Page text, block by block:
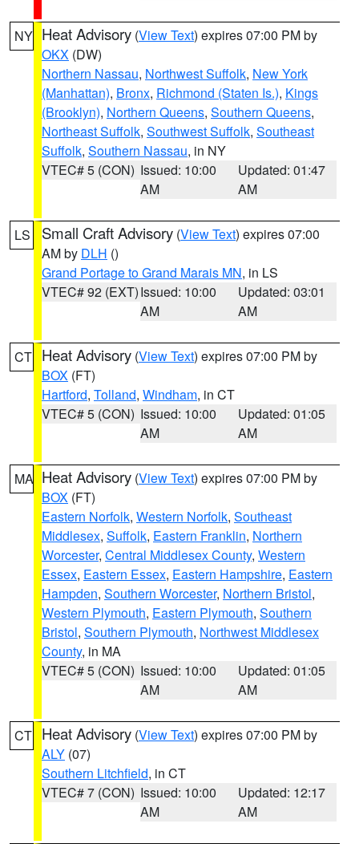
NY Heat Advisory (View Text) expires 07:00 PM by
OKX (DW)
Northern Nassau, Northwest Suffolk, New York
(Manhattan), Bronx, Richmond (Staten Is.), Kings
(Brooklyn), Northern Queens, Southern Queens,
Northeast Suffolk, Southwest Suffolk, Southeast
Suffolk, Southern Nassau, in NY
VTEC# 5 (CON) Issued: 10:00
AM
Updated: 01:47
AM
LS Small Craft Advisory (View Text) expires 07:00
AM by DLH ()
Grand Portage to Grand Marais MN, in LS
VTEC# 92 (EXT)Issued: 10:00
AM
Updated: 03:01
AM
CT Heat Advisory (View Text) expires 07:00 PM by
BOX (FT)
Hartford, Tolland, Windham, in CT
VTEC# 5 (CON) Issued: 10:00
AM
Updated: 01:05
AM
MA Heat Advisory (View Text) expires 07:00 PM by
BOX (FT)
Eastern Norfolk, Western Norfolk, Southeast
Middlesex, Suffolk, Eastern Franklin, Northern
Worcester, Central Middlesex County, Western
Essex, Eastern Essex, Eastern Hampshire, Eastern
Hampden, Southern Worcester, Northern Bristol,
Western Plymouth, Eastern Plymouth, Southern
Bristol, Southern Plymouth, Northwest Middlesex
County, in MA
VTEC# 5 (CON) Issued: 10:00
AM
Updated: 01:05
AM
CT Heat Advisory (View Text) expires 07:00 PM by
ALY (07)
Southern Litchfield, in CT
VTEC# 7 (CON) Issued: 10:00
AM
Updated: 12:17
AM